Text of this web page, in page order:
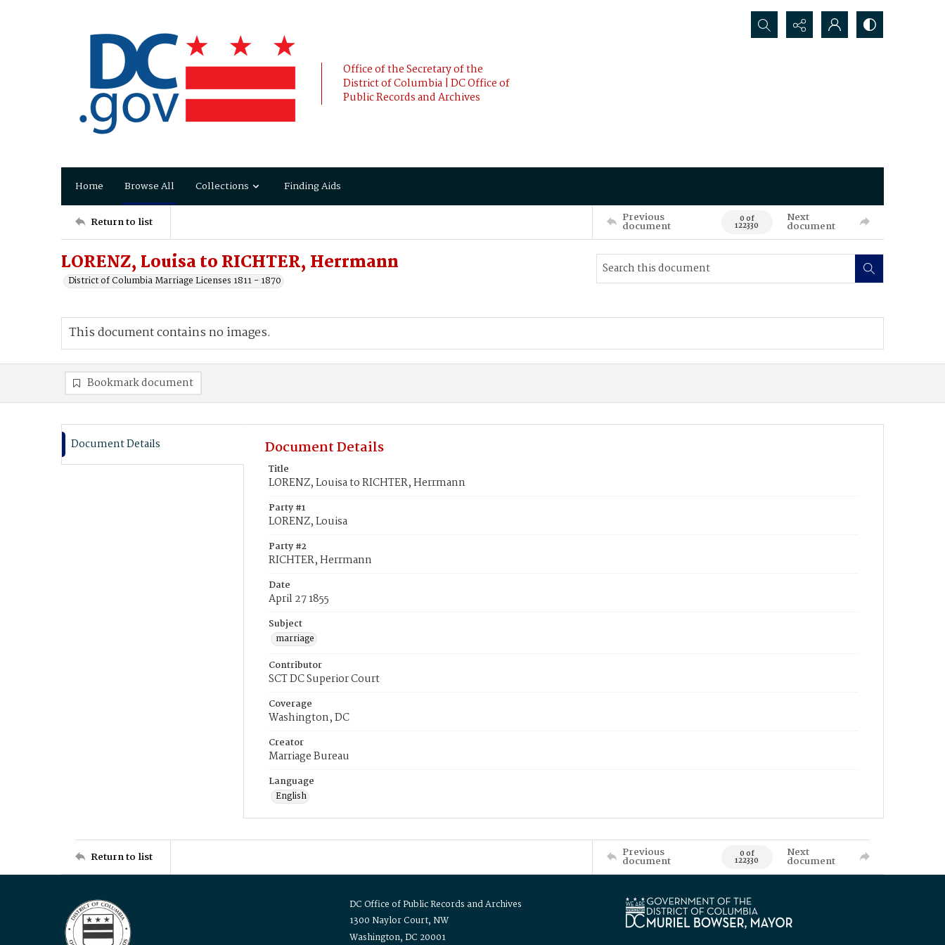
Office of the Secretary of the
District of Columbia | DC Office of
Public Records and Archives
Search...
Home Browse All Collections Finding Aids
Return to list Previous
document 0 of
122330
Next
document
LORENZ, Louisa to RICHTER, Herrmann
District of Columbia Marriage Licenses 1811 - 1870
This document contains no images.
Bookmark document
Document Details Document Details
Title
LORENZ, Louisa to RICHTER, Herrmann
Party #1
LORENZ, Louisa
Party #2
RICHTER, Herrmann
Date
April 27 1855
Subject
marriage
Contributor
SCT DC Superior Court
Coverage
Washington, DC
Creator
Marriage Bureau
Language
English
Return to list Previous
document 0 of
122330
Next
document
DC Office of Public Records and Archives
1300 Naylor Court, NW
Washington, DC 20001